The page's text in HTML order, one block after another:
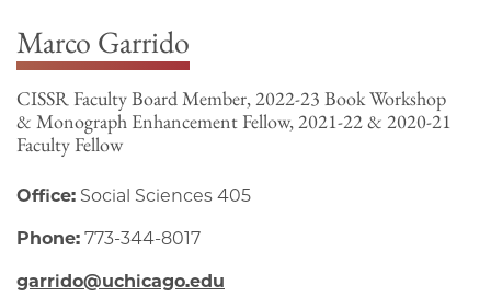
Marco Garrido
CISSR Faculty Board Member, 2022-23 Book Workshop
& Monograph Enhancement Fellow, 2021-22 & 2020-21
Faculty Fellow
Office: Social Sciences 405
Phone: 773-344-8017
garrido@uchicago.edu